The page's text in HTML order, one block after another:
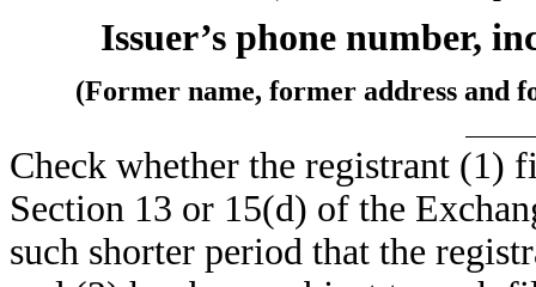
Issuer’s phone number,
(Former name, former address and
Check whether the registrant (1)
Section 13 or 15(d) of the
such shorter period that the